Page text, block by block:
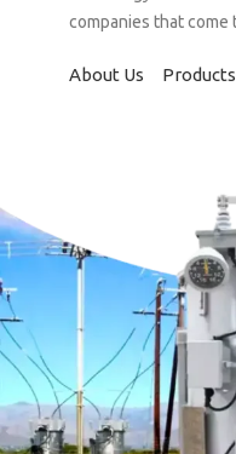
companies that come
About Us Products